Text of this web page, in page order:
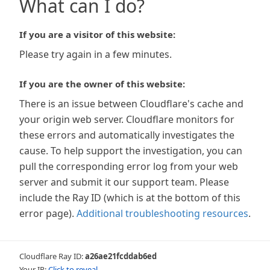
What can I do?
If you are a visitor of this website:
Please try again in a few minutes.
If you are the owner of this website:
There is an issue between Cloudflare's cache and
your origin web server. Cloudflare monitors for
these errors and automatically investigates the
cause. To help support the investigation, you can
pull the corresponding error log from your web
server and submit it our support team. Please
include the Ray ID (which is at the bottom of this
error page). Additional troubleshooting resources.
Cloudflare Ray ID:a26ae21fcddab6ed